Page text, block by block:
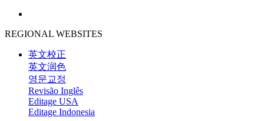
REGIONAL WEBSITES
英文校正
英文润色
영문교정
Revisão Inglês
Editage USA
Editage Indonesia